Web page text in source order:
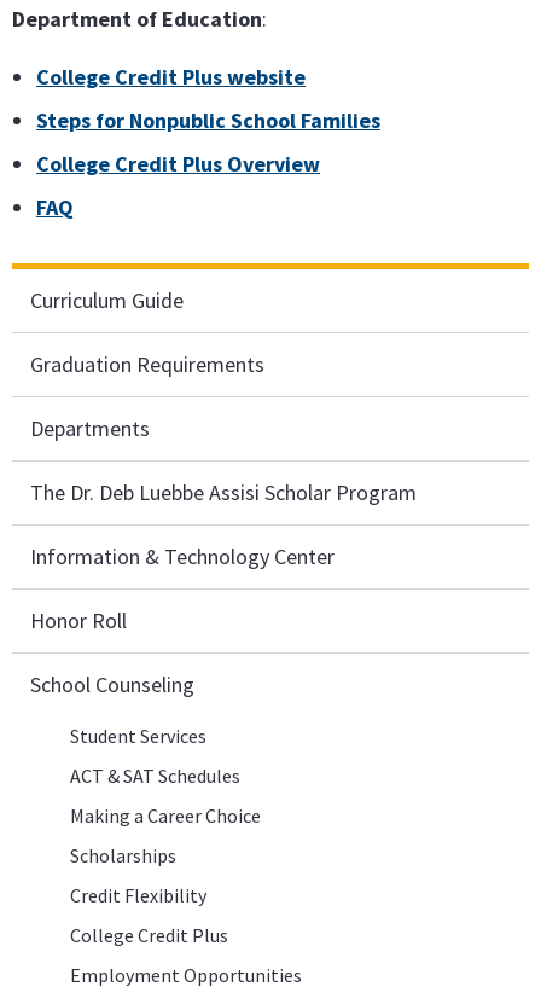
Department of Education:
College Credit Plus website
Steps for Nonpublic School Families
College Credit Plus Overview
FAQ
Curriculum Guide
Graduation Requirements
Departments
The Dr. Deb Luebbe Assisi Scholar Program
Information & Technology Center
Honor Roll
School Counseling
Student Services
ACT & SAT Schedules
Making a Career Choice
Scholarships
Credit Flexibility
College Credit Plus
Employment Opportunities